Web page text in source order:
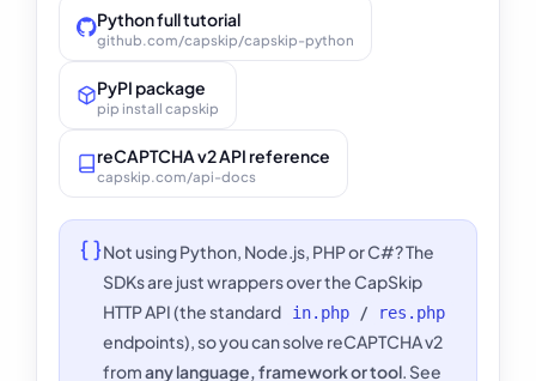
Python full tutorial
github.com/capskip/capskip-python
PyPI package
pip install capskip
reCAPTCHA v2 API reference
capskip.com/api-docs
Not using Python, Node.js, PHP or C#? The
SDKs are just wrappers over the CapSkip
HTTP API (the standard
in.php / res.php
endpoints), so you can solve reCAPTCHA v2
fromany language, framework or tool. See